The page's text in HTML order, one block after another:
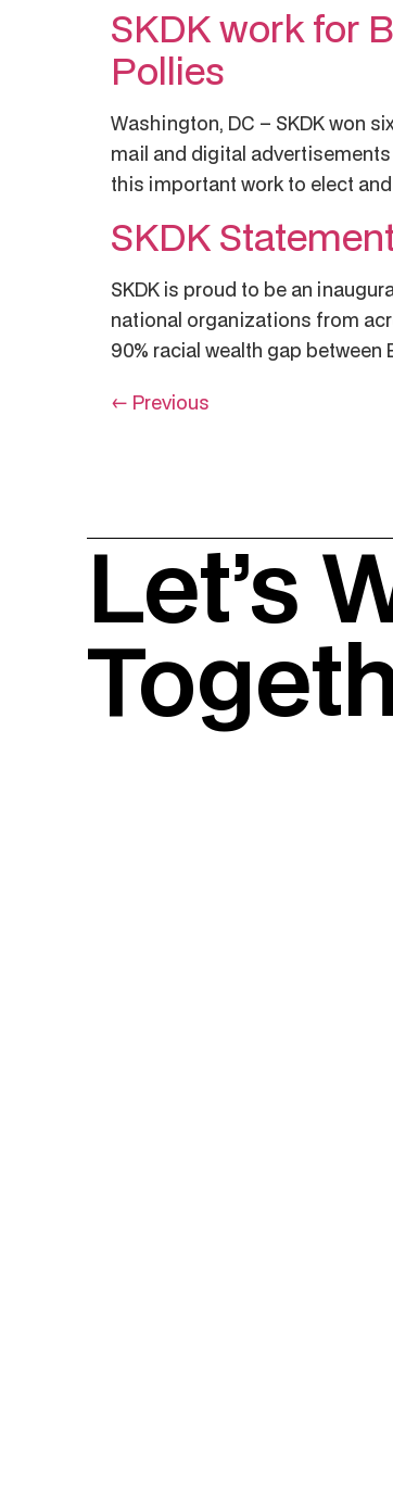
SKDK work for
Pollies
Washington, DC – SKDK won
mail and digital
this important work to elect
SKDK
SKDK is proud to be an
national organizations from
90% racial wealth gap between
← Previous
Let’s